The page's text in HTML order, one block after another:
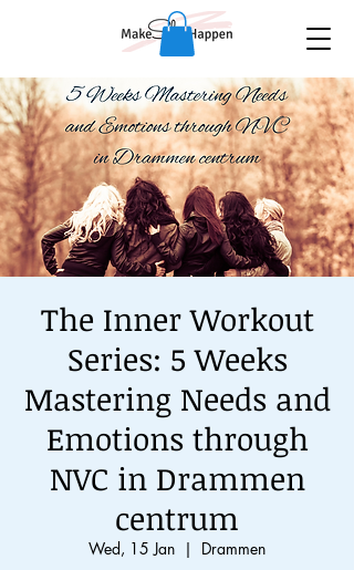
The Inner Workout
Series: 5 Weeks
Mastering Needs and
Emotions through
NVC in Drammen
centrum
Wed, 15 Jan
  |
Drammen